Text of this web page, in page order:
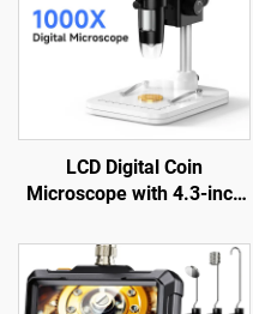
LCD Digital Coin
Microscope with 4.3-inch
with 8 LEDs